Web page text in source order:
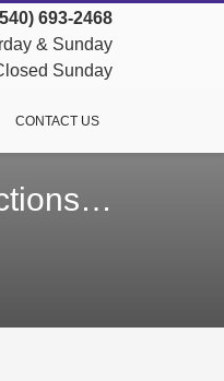
693-2468
& Sunday
Sunday
CONTACT US